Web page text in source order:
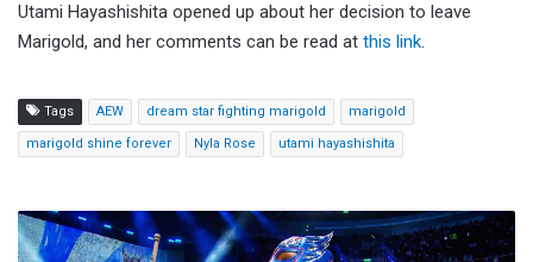
Utami Hayashishita opened up about her decision to leave
Marigold, and her comments can be read at this link.
Tags AEW dream star fighting marigold marigold
marigold shine forever Nyla Rose utami hayashishita
El
Grande